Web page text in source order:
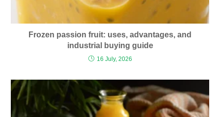
Frozen passion fruit: uses, advantages, and
industrial buying guide
16 July, 2026